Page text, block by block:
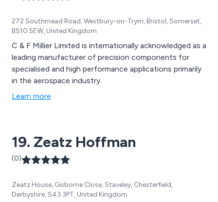
272 Southmead Road, Westbury-on-Trym, Bristol, Somerset,
BS10 5EW, United Kingdom
C & F Millier Limited is internationally acknowledged as a
leading manufacturer of precision components for
specialised and high performance applications primarily
in the aerospace industry.
Learn more
19. Zeatz Hoffman
(0)
Zeatz House, Gisborne Close, Staveley, Chesterfield,
Derbyshire, S43 3PT, United Kingdom